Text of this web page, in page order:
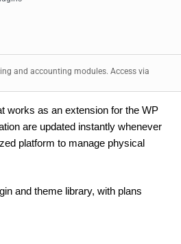
and accounting modules. Access via
works as an extension for the WP
are updated instantly whenever
platform to manage physical
and theme library, with plans